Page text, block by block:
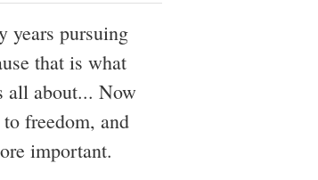
years pursuing
that is what
all about... Now
freedom, and
important.